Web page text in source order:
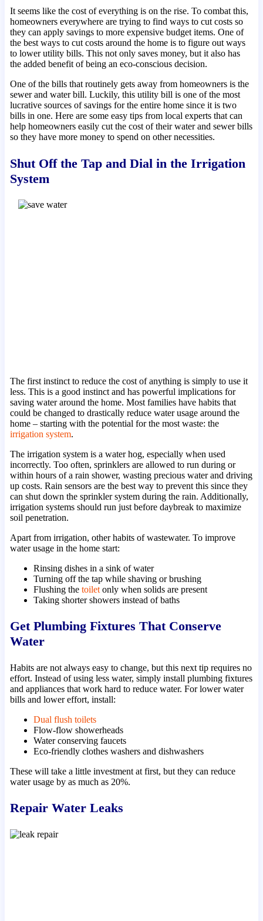
It seems like the cost of everything is on the rise. To combat this,
homeowners everywhere are trying to find ways to cut costs so
they can apply savings to more expensive budget items. One of
the best ways to cut costs around the home is to figure out ways
to lower utility bills. This not only saves money, but it also has
the added benefit of being an eco-conscious decision.
One of the bills that routinely gets away from homeowners is the
sewer and water bill. Luckily, this utility bill is one of the most
lucrative sources of savings for the entire home since it is two
bills in one. Here are some easy tips from local experts that can
help homeowners easily cut the cost of their water and sewer bills
so they have more money to spend on other necessities.
Shut Off the Tap and Dial in the Irrigation
System
The first instinct to reduce the cost of anything is simply to use it
less. This is a good instinct and has powerful implications for
saving water around the home. Most families have habits that
could be changed to drastically reduce water usage around the
home – starting with the potential for the most waste: the
irrigation system.
The irrigation system is a water hog, especially when used
incorrectly. Too often, sprinklers are allowed to run during or
within hours of a rain shower, wasting precious water and driving
up costs. Rain sensors are the best way to prevent this since they
can shut down the sprinkler system during the rain. Additionally,
irrigation systems should run just before daybreak to maximize
soil penetration.
Apart from irrigation, other habits of wastewater. To improve
water usage in the home start:
Rinsing dishes in a sink of water
Turning off the tap while shaving or brushing
Flushing the toiletonly when solids are present
Taking shorter showers instead of baths
Get Plumbing Fixtures That Conserve
Water
Habits are not always easy to change, but this next tip requires no
effort. Instead of using less water, simply install plumbing fixtures
and appliances that work hard to reduce water. For lower water
bills and lower effort, install:
Dual flush toilets
Flow-flow showerheads
Water conserving faucets
Eco-friendly clothes washers and dishwashers
These will take a little investment at first, but they can reduce
water usage by as much as 20%.
Repair Water Leaks